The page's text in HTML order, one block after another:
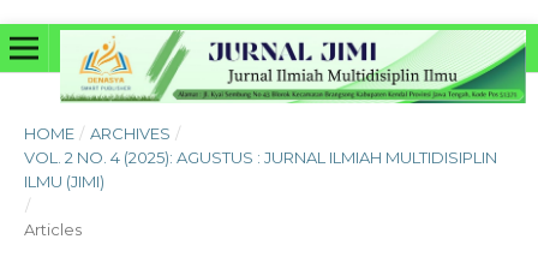
HOME / ARCHIVES /
VOL. 2 NO. 4 (2025): AGUSTUS : JURNAL ILMIAH MULTIDISIPLIN
ILMU (JIMI)
/
Articles